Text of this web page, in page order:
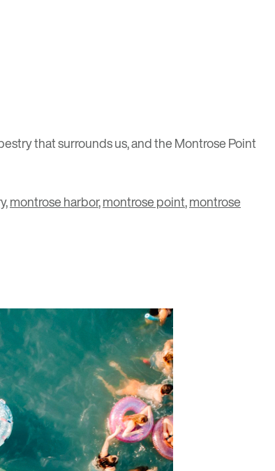
that surrounds us, and the Montrose Point
,montrose harbor,montrose point,montrose